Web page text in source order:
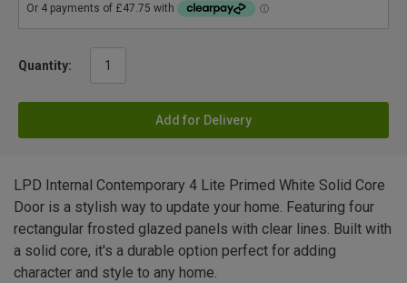
Quantity:
Add for Delivery
LPD Internal Contemporary 4 Lite Primed White Solid Core
Door is a stylish way to update your home. Featuring four
rectangular frosted glazed panels with clear lines. Built with
a solid core, it's a durable option perfect for adding
character and style to any home.